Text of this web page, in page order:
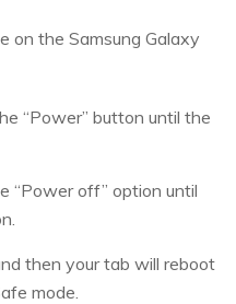
on the Samsung Galaxy
“Power” button until the
“Power off” option until
then your tab will reboot
mode.